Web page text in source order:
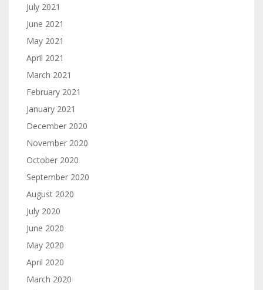
July 2021
June 2021
May 2021
April 2021
March 2021
February 2021
January 2021
December 2020
November 2020
October 2020
September 2020
August 2020
July 2020
June 2020
May 2020
April 2020
March 2020